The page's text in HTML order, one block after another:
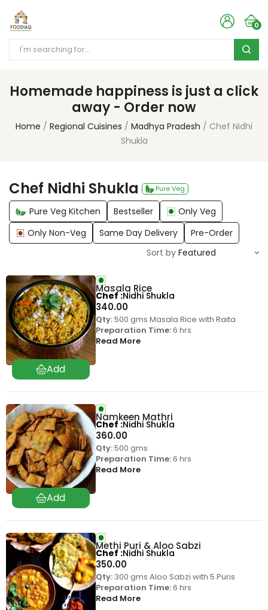
0
Homemade happiness is just a click
away - Order now
Home Regional Cuisines Madhya Pradesh
Chef Nidhi
Shukla
Chef Nidhi Shukla Pure Veg
Pure Veg Kitchen Bestseller
Only Veg
Only Non-Veg
Same Day Delivery
Pre-Order
Sort by
Masala Rice
340.00
Qty:500 gms Masala Rice with Raita
Preparation Time:6 hrs
Read More
Chef Nidhi Shukla
Namkeen Mathri
360.00
Qty:500 gms
Preparation Time:6 hrs
Read More
Chef Nidhi Shukla
Methi Puri & Aloo Sabzi
350.00
Qty:300 gms Aloo Sabzi with 5 Puris
Preparation Time:6 hrs
Read More
Chef Nidhi Shukla